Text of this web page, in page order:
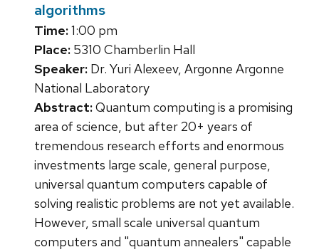
algorithms
Time:1:00 pm
Place: 5310 Chamberlin Hall
Speaker: Dr. Yuri Alexeev, Argonne Argonne
National Laboratory
Abstract:Quantum computing is a promising
area of science, but after 20+ years of
tremendous research efforts and enormous
investments large scale, general purpose,
universal quantum computers capable of
solving realistic problems are not yet available.
However, small scale universal quantum
computers and "quantum annealers" capable